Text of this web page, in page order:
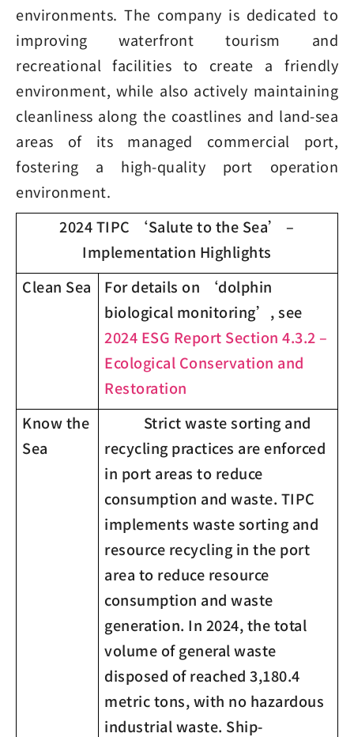
environments. The company is dedicated to
improving waterfront tourism and
recreational facilities to create a friendly
environment, while also actively maintaining
cleanliness along the coastlines and land-sea
areas of its managed commercial port,
fostering a high-quality port operation
environment.
2024 TIPC ‘Salute to the Sea’ –
Implementation Highlights
Clean Sea
For details on ‘dolphin
biological monitoring’, see
2024 ESG Report Section 4.3.2 –
Ecological Conservation and
Restoration
Know the
Sea
Strict waste sorting and
recycling practices are enforced
in port areas to reduce
consumption and waste. TIPC
implements waste sorting and
resource recycling in the port
area to reduce resource
consumption and waste
generation. In 2024, the total
volume of general waste
disposed of reached 3,180.4
metric tons, with no hazardous
industrial waste. Ship-